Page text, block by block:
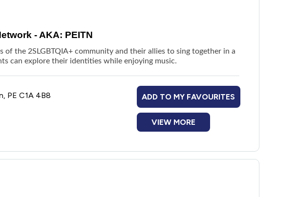
- AKA: PEITN
the 2SLGBTQIA+ community and their allies to sing together in a
can explore their identities while enjoying music.
PE C1A 4B8 ADD TO MY FAVOURITES
VIEW MORE